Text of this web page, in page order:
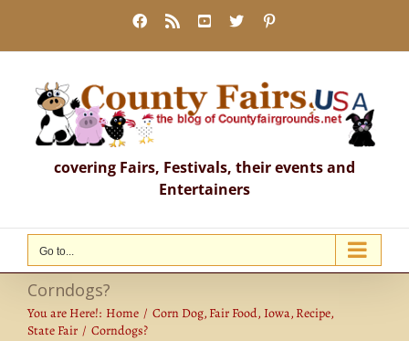
content
Facebook
Rss YouTube
X
covering Fairs, Festivals, their events and
Entertainers
Go to...
Corndogs?
You are Here!: Home Corn Dog Fair Food Iowa Recipe
State Fair
Corndogs?